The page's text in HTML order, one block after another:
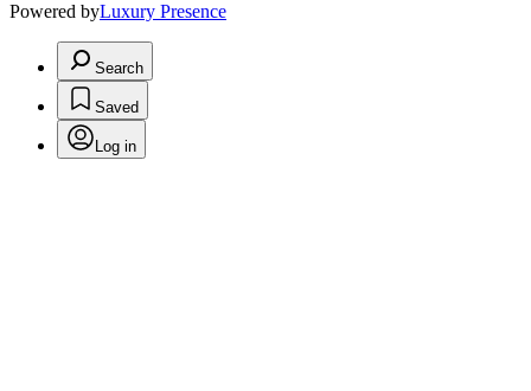
Powered byLuxury Presence
Search
Saved
Log in